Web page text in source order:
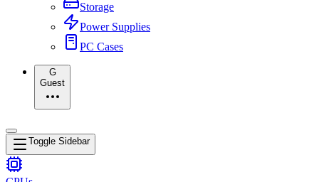
Storage
Power Supplies
PC Cases
G
Guest
Toggle Sidebar